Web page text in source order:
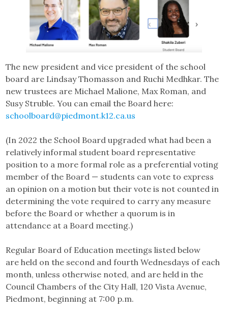
The new president and vice president of the school
board are Lindsay Thomasson and Ruchi Medhkar. The
new trustees are Michael Malione, Max Roman, and
Susy Struble. You can email the Board here:
schoolboard@piedmont.k12.ca.us
(In 2022 the School Board upgraded what had been a
relatively informal student board representative
position to a more formal role as a preferential voting
member of the Board — students can vote to express
an opinion on a motion but their vote is not counted in
determining the vote required to carry any measure
before the Board or whether a quorum is in
attendance at a Board meeting.)
Regular Board of Education meetings listed below
are held on the second and fourth Wednesdays of each
month, unless otherwise noted, and are held in the
Council Chambers of the City Hall, 120 Vista Avenue,
Piedmont, beginning at 7:00 p.m.